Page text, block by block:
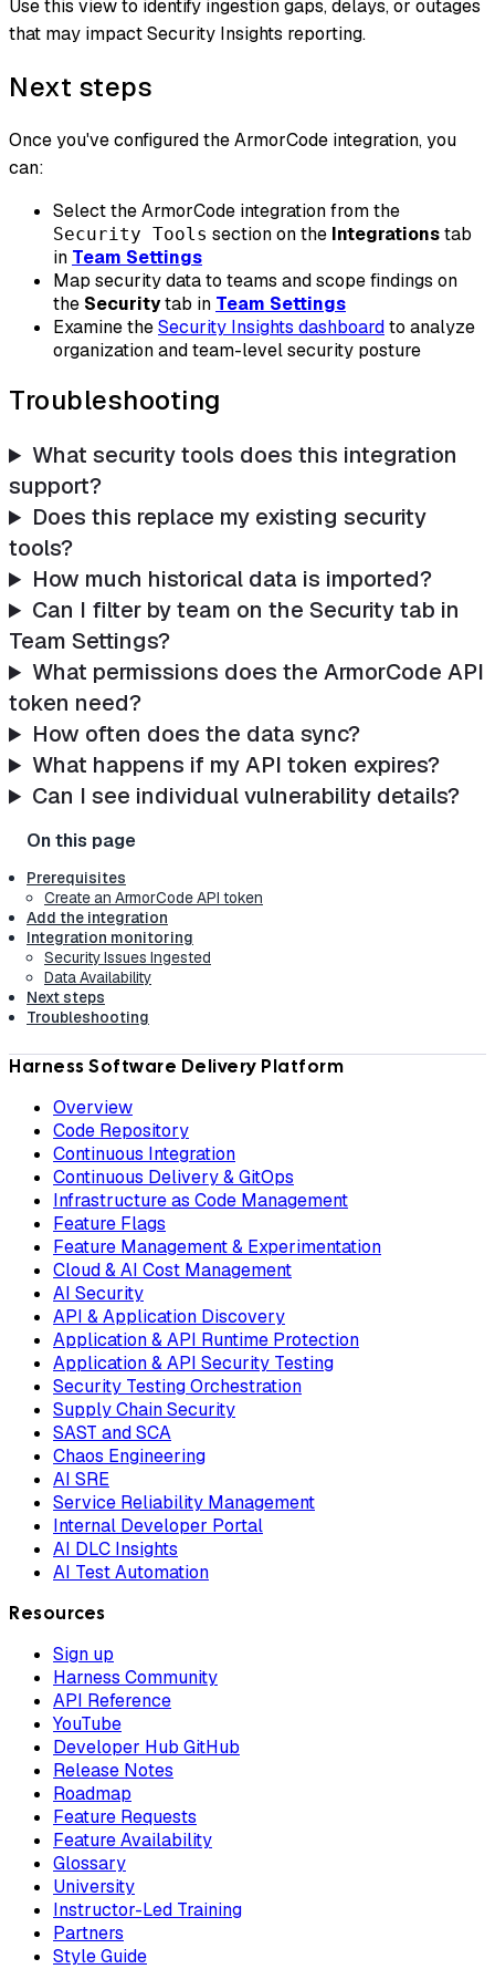
Use this view to identify ingestion gaps, delays, or outages
that may impact Security Insights reporting.
Next steps
Once you've configured the ArmorCode integration, you
can:
Select the ArmorCode integration from the
Security Tools section on the Integrationstab
in Team Settings
Map security data to teams and scope findings on
the Securitytab in Team Settings
Examine theSecurity Insights dashboardto analyze
organization and team-level security posture
Troubleshooting
What security tools does this integration
support?
Does this replace my existing security
tools?
How much historical data is imported?
Can I filter by team on the Security tab in
Team Settings?
What permissions does the ArmorCode API
token need?
How often does the data sync?
What happens if my API token expires?
Can I see individual vulnerability details?
Prerequisites
Create an ArmorCode API token
Add the integration
Integration monitoring
Security Issues Ingested
Data Availability
Next steps
Troubleshooting
Harness Software Delivery Platform
Overview
Code Repository
Continuous Integration
Continuous Delivery & GitOps
Infrastructure as Code Management
Feature Flags
Feature Management & Experimentation
Cloud & AI Cost Management
AI Security
API & Application Discovery
Application & API Runtime Protection
Application & API Security Testing
Security Testing Orchestration
Supply Chain Security
SAST and SCA
Chaos Engineering
AI SRE
Service Reliability Management
Internal Developer Portal
AI DLC Insights
AI Test Automation
Resources
Sign up
Harness Community
API Reference
YouTube
Developer Hub GitHub
Release Notes
Roadmap
Feature Requests
Feature Availability
Glossary
University
Instructor-Led Training
Partners
Style Guide